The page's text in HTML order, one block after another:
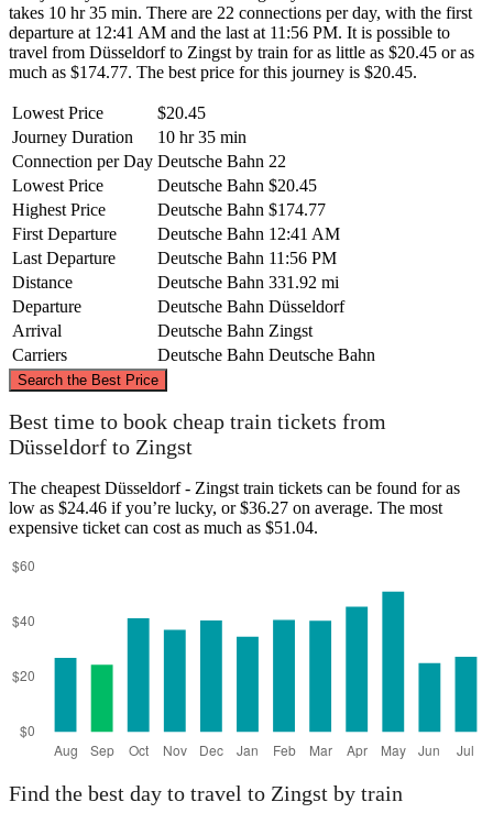
takes 10 hr 35 min. There are 22 connections per day, with the first
departure at 12:41 AM and the last at 11:56 PM. It is possible to
travel from Düsseldorf to Zingst by train for as little as $20.45 or as
much as $174.77. The best price for this journey is $20.45.
Lowest Price
$20.45
Journey Duration
10 hr 35 min
Connection per Day Deutsche Bahn 22
Lowest Price
Deutsche Bahn $20.45
Highest Price
Deutsche Bahn $174.77
First Departure
Deutsche Bahn 12:41 AM
Last Departure
Deutsche Bahn 11:56 PM
Distance
Deutsche Bahn 331.92 mi
Departure
Deutsche Bahn Düsseldorf
Arrival
Deutsche Bahn Zingst
Carriers
Deutsche Bahn Deutsche Bahn
Search the Best Price
©CARTO, ©OpenStreetMap
Best time to book cheap train tickets from
Düsseldorf to Zingst
The cheapest Düsseldorf - Zingst train tickets can be found for as
low as $24.46 if you’re lucky, or $36.27 on average. The most
expensive ticket can cost as much as $51.04.
Find the best day to travel to Zingst by train